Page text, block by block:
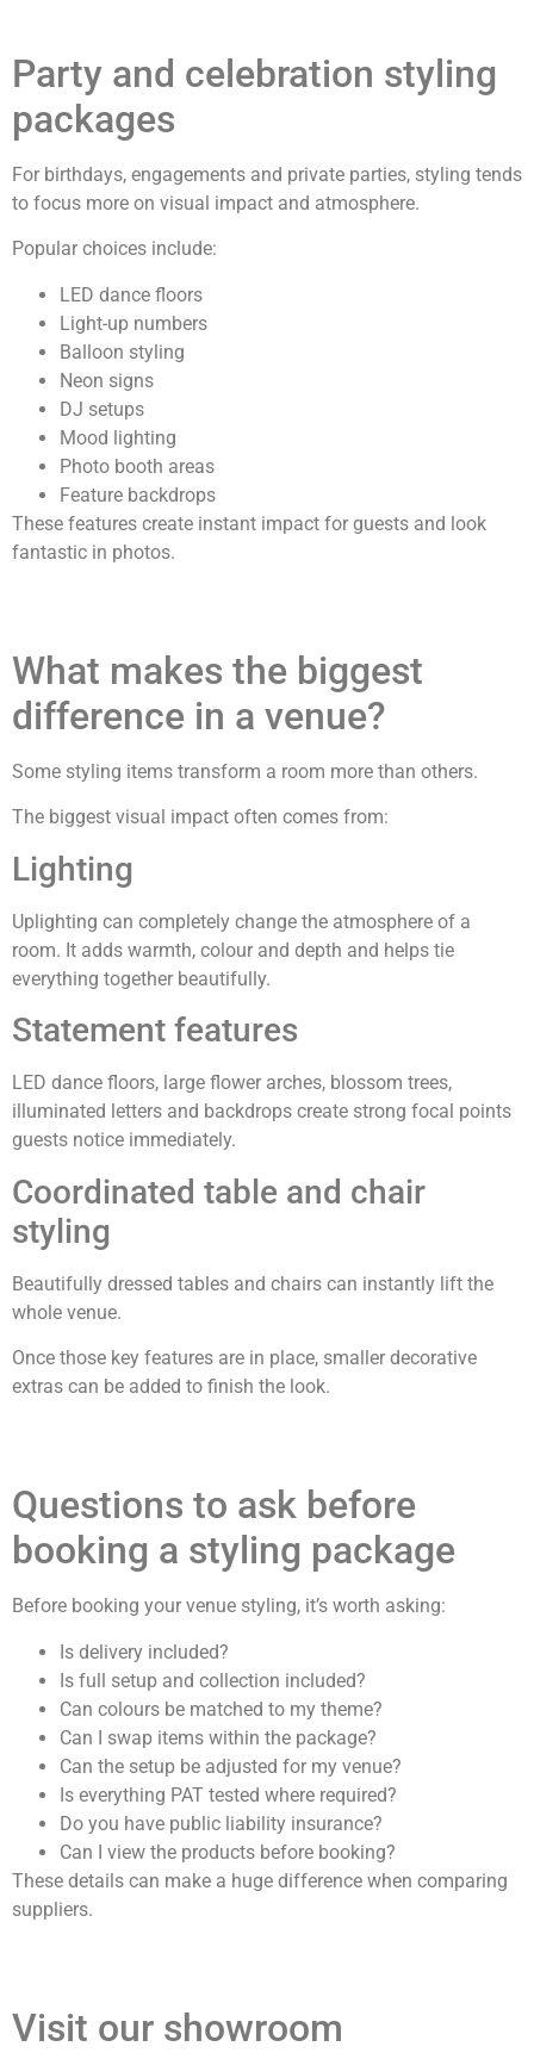
Party and celebration styling
packages
For birthdays, engagements and private parties, styling tends
to focus more on visual impact and atmosphere.
Popular choices include:
LED dance floors
Light-up numbers
Balloon styling
Neon signs
DJ setups
Mood lighting
Photo booth areas
Feature backdrops
These features create instant impact for guests and look
fantastic in photos.
What makes the biggest
difference in a venue?
Some styling items transform a room more than others.
The biggest visual impact often comes from:
Lighting
Uplighting can completely change the atmosphere of a
room. It adds warmth, colour and depth and helps tie
everything together beautifully.
Statement features
LED dance floors, large flower arches, blossom trees,
illuminated letters and backdrops create strong focal points
guests notice immediately.
Coordinated table and chair
styling
Beautifully dressed tables and chairs can instantly lift the
whole venue.
Once those key features are in place, smaller decorative
extras can be added to finish the look.
Questions to ask before
booking a styling package
Before booking your venue styling, it’s worth asking:
Is delivery included?
Is full setup and collection included?
Can colours be matched to my theme?
Can I swap items within the package?
Can the setup be adjusted for my venue?
Is everything PAT tested where required?
Do you have public liability insurance?
Can I view the products before booking?
These details can make a huge difference when comparing
suppliers.
Visit our showroom